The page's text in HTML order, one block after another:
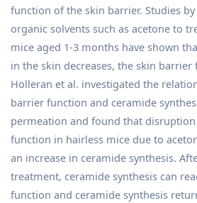
function of the skin barrier. Studies
organic solvents such as acetone to
mice aged 1-3 months have shown
in the skin decreases, the skin barrier
Holleran et al. investigated the
barrier function and ceramide
permeation and found that
function in hairless mice due to
an increase in ceramide synthesis.
treatment, ceramide synthesis can
function and ceramide synthesis